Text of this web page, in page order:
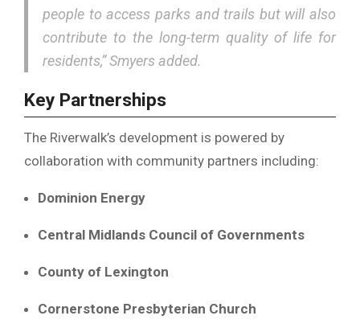
people to access parks and trails but will also
contribute to the long-term quality of life for
residents,” Smyers added.
Key Partnerships
The Riverwalk’s development is powered by
collaboration with community partners including:
Dominion Energy
Central Midlands Council of Governments
County of Lexington
Cornerstone Presbyterian Church